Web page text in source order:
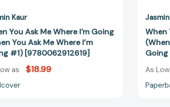
Kaur
You Ask Me Where I'm Going
You Ask Me Where I’m
#1) [9780062912619]
as $18.99
When
As